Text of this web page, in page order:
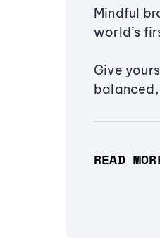
Mindful
world’s
Give
READ